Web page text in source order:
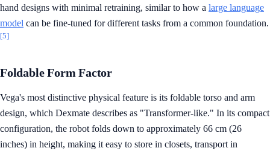
hand designs with minimal retraining, similar to how a large language
model can be fine-tuned for different tasks from a common foundation.
[5]
Foldable Form Factor
Vega's most distinctive physical feature is its foldable torso and arm
design, which Dexmate describes as "Transformer-like." In its compact
configuration, the robot folds down to approximately 66 cm (26
inches) in height, making it easy to store in closets, transport in